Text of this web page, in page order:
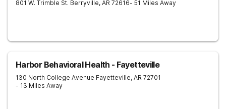
801 W. Trimble St. Berryville, AR 72616- 51 Miles Away
Harbor Behavioral Health - Fayetteville
130 North College Avenue Fayetteville, AR 72701
- 13 Miles Away